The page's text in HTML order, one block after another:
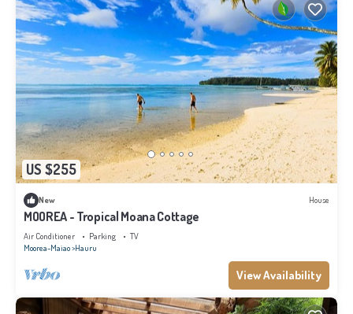
US $255
New House
MOOREA - Tropical Moana Cottage
Air Conditioner Parking
TV
Moorea-Maiao Hauru
View Availability